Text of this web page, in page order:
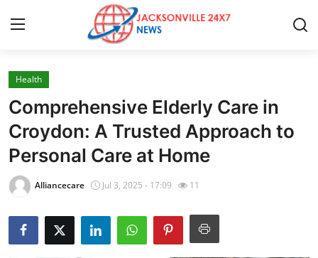
Home
Press Release
Contact
Privacy Policy
About
Health
Comprehensive Elderly Care in
Croydon: A Trusted Approach to
Personal Care at Home
Alliancecare Jul 3, 2025 - 17:09 11